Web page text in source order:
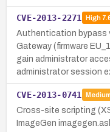
CVE-2013-2271 High
Authentication bypass
Gateway (firmware
gain administrator
administrator session
CVE-2013-0741 Medium
Cross-site scripting
ImageGen